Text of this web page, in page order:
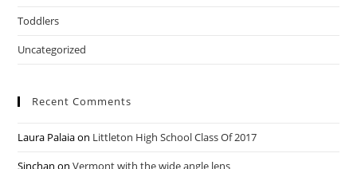
Toddlers
Uncategorized
Recent Comments
Laura Palaiaon Littleton High School Class Of 2017
Sinchan onVermont with the wide angle lens